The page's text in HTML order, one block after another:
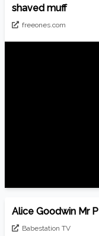
shaved muff
freeones.com
Alice Goodwin Mr P
Babestation TV